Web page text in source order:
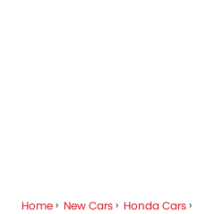
Home New Cars Honda Cars